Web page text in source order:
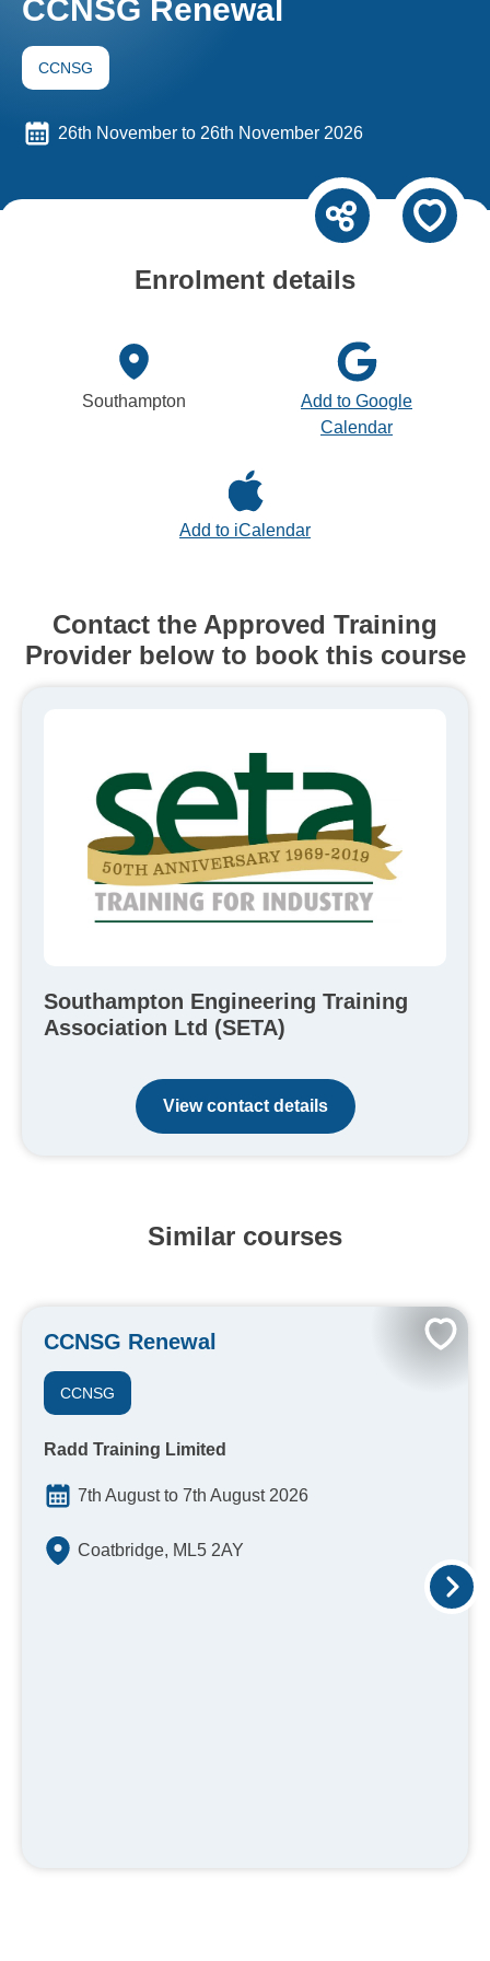
CCNSG Renewal
CCNSG
26th November to 26th November 2026
Enrolment details
Southampton
Add to Google
Calendar
Add to iCalendar
Contact the Approved Training
Provider below to book this course
Southampton Engineering Training
Association Ltd (SETA)
View contact details
Similar courses
CCNSG Renewal
CCNSG
Radd Training Limited
7th August to 7th August 2026
Coatbridge, ML5 2AY